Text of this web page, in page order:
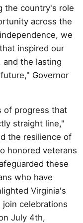
the country's role
across the
we
inspired our
the lasting
Governor
of progress that
straight line,"
the resilience of
honored veterans
these
who have
Virginia's
celebrations
July 4th,